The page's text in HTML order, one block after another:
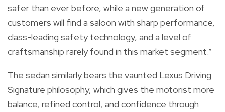
safer than ever before, while a new generation of
customers will find a saloon with sharp performance,
class-leading safety technology, and a level of
craftsmanship rarely found in this market segment.”
The sedan similarly bears the vaunted Lexus Driving
Signature philosophy, which gives the motorist more
balance, refined control, and confidence through